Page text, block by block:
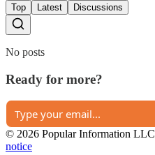
Top Latest Discussions
No posts
Ready for more?
© 2026 Popular Information LLC
notice